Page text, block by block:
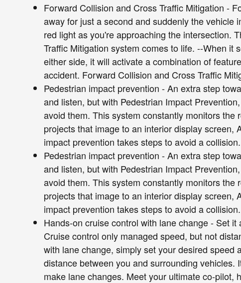
Forward Collision and Cross Traffic Mitigation -
away for just a second and suddenly the vehicle
red light as you're approaching the intersection.
Traffic Mitigation system comes to life. --When it
either side, it will activate a combination of
accident. Forward Collision and Cross Traffic
Pedestrian impact prevention - An extra step
and listen, but with Pedestrian Impact
avoid them. This system constantly monitors
projects that image to an interior display screen,
impact prevention takes steps to avoid a collision.
Pedestrian impact prevention - An extra step
and listen, but with Pedestrian Impact
avoid them. This system constantly monitors
projects that image to an interior display screen,
impact prevention takes steps to avoid a collision.
Hands-on cruise control with lane change - Set
Cruise control only managed speed, but not
with lane change, simply set your desired speed
distance between you and surrounding
make lane changes. Meet your ultimate co-pilot,